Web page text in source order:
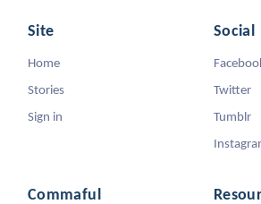
Site
Home
Stories
Sign in
Social
Twitter
Tumblr
Commaful